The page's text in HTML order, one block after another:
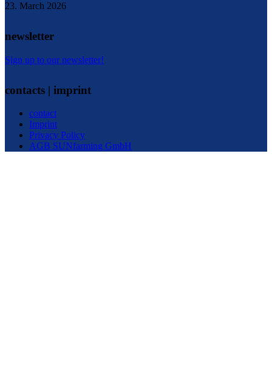
23. March 2026
newsletter
Sign up to our newsletter!
contacts | imprint
contact
Imprint
Privacy Policy
AGB SUNfarming GmbH